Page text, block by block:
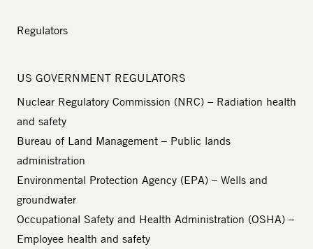
Regulators
US GOVERNMENT REGULATORS
Nuclear Regulatory Commission (NRC) – Radiation health
and safety
Bureau of Land Management – Public lands
administration
Environmental Protection Agency (EPA) – Wells and
groundwater
Occupational Safety and Health Administration (OSHA) –
Employee health and safety